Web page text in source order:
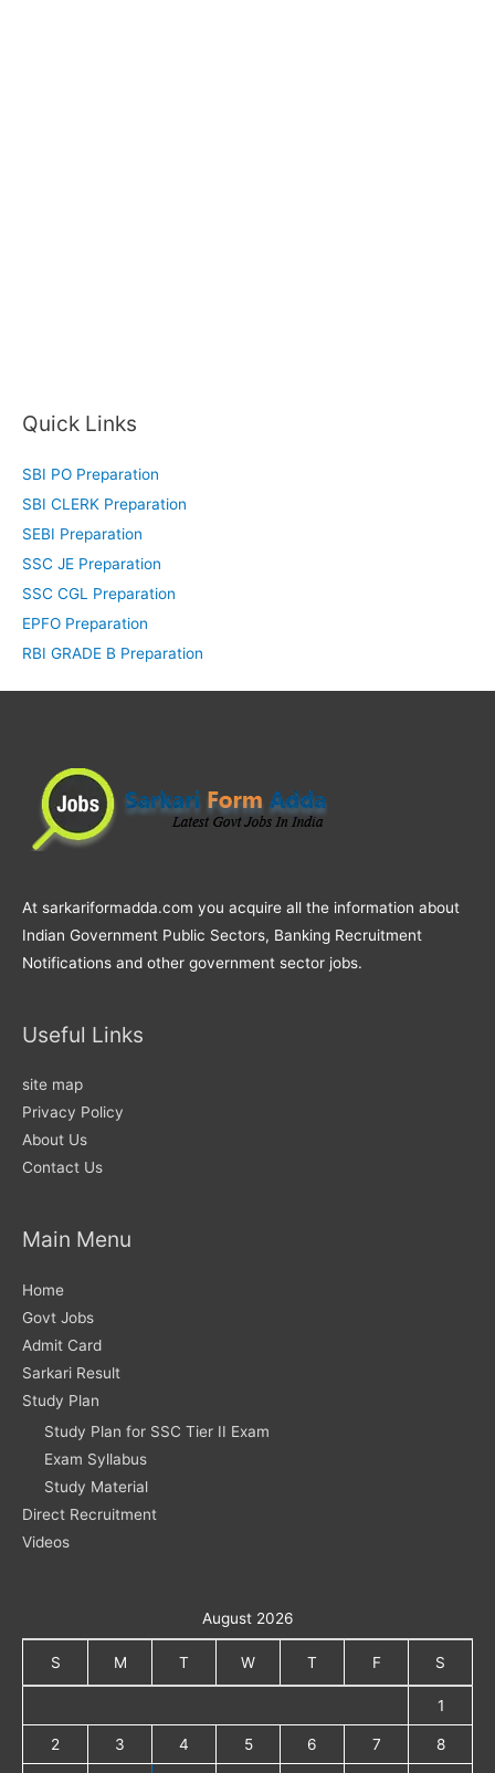
Quick Links
SBI PO Preparation
SBI CLERK Preparation
SEBI Preparation
SSC JE Preparation
SSC CGL Preparation
EPFO Preparation
RBI GRADE B Preparation
At sarkariformadda.com you acquire all the information about
Indian Government Public Sectors, Banking Recruitment
Notifications and other government sector jobs.
Useful Links
site map
Privacy Policy
About Us
Contact Us
Main Menu
Home
Govt Jobs
Admit Card
Sarkari Result
Study Plan
Study Plan for SSC Tier II Exam
Exam Syllabus
Study Material
Direct Recruitment
Videos
August 2026
S M T W T F S
1
2 3 4 5 6 7 8